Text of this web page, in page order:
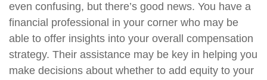
even confusing, but there’s good news. You have a
financial professional in your corner who may be
able to offer insights into your overall compensation
strategy. Their assistance may be key in helping you
make decisions about whether to add equity to your